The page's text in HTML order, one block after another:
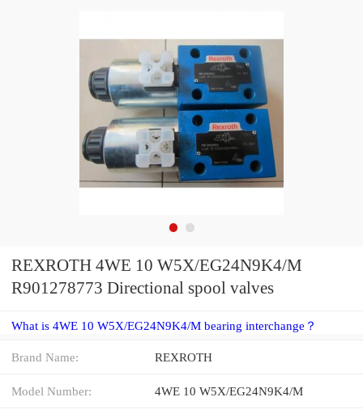
REXROTH 4WE 10 W5X/EG24N9K4/M
R901278773 Directional spool valves
What is 4WE 10 W5X/EG24N9K4/M bearing interchange？
Brand Name: REXROTH
Model Number: 4WE 10 W5X/EG24N9K4/M